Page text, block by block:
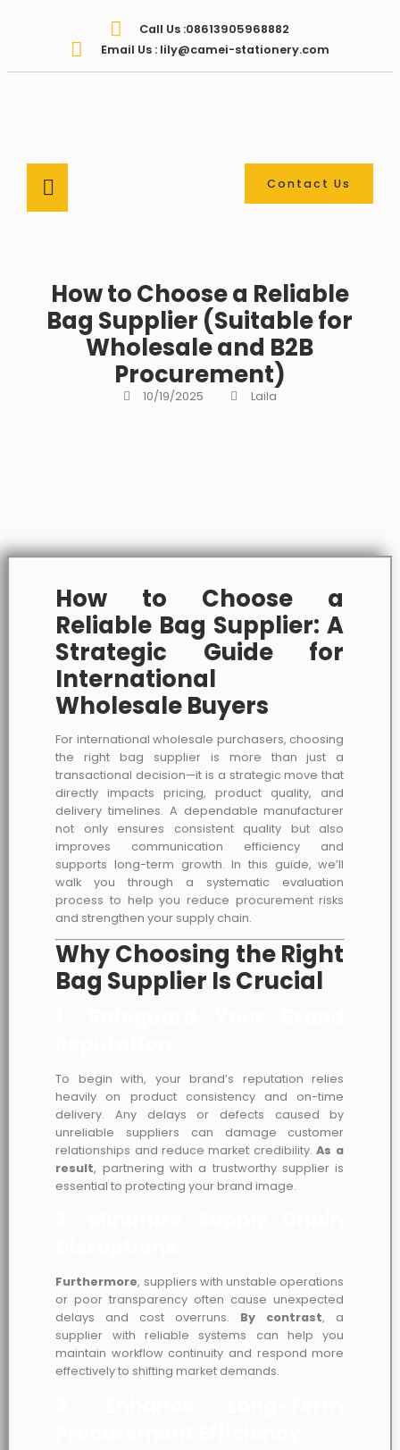
Call Us :08613905968882
Email Us : lily@camei-stationery.com
Contact Us
How to Choose a Reliable
Bag Supplier (Suitable for
Wholesale and B2B
Procurement)
10/19/2025 Laila
How to Choose a
Reliable Bag Supplier: A
Strategic Guide for
International
Wholesale Buyers
For international wholesale purchasers, choosing
the right bag supplier is more than just a
transactional decision—it is a strategic move that
directly impacts pricing, product quality, and
delivery timelines. A dependable manufacturer
not only ensures consistent quality but also
improves communication efficiency and
supports long-term growth. In this guide, we’ll
walk you through a systematic evaluation
process to help you reduce procurement risks
and strengthen your supply chain.
Why Choosing the Right
Bag Supplier Is Crucial
To begin with, your brand’s reputation relies
heavily on product consistency and on-time
delivery. Any delays or defects caused by
unreliable suppliers can damage customer
relationships and reduce market credibility.As a
result, partnering with a trustworthy supplier is
essential to protecting your brand image.
Furthermore, suppliers with unstable operations
or poor transparency often cause unexpected
delays and cost overruns. By contrast, a
supplier with reliable systems can help you
maintain workflow continuity and respond more
effectively to shifting market demands.